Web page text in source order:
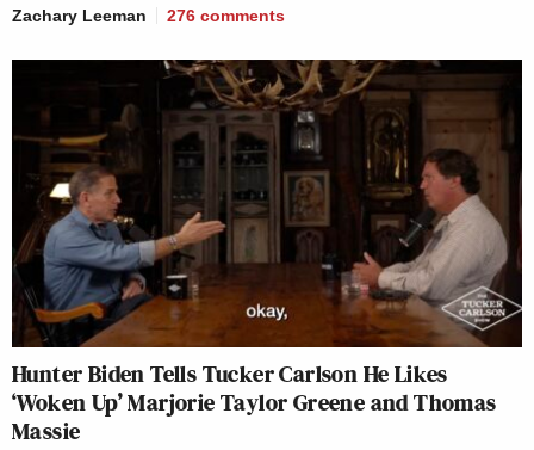
Zachary Leeman 276 comments
Hunter Biden Tells Tucker Carlson He Likes
‘Woken Up’ Marjorie Taylor Greene and Thomas
Massie